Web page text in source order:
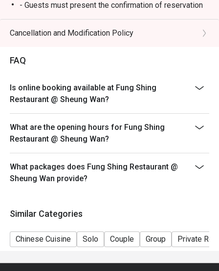
- Guests must present the confirmation of reservation
of eatigo to the staff before being seated
- Table reservations are held for a maximum of 15
- Table Return Time: 1.5 hours
Cancellation and Modification Policy
FAQ
Is online booking available at Fung Shing
Restaurant @ Sheung Wan?
What are the opening hours for Fung Shing
Restaurant @ Sheung Wan?
What packages does Fung Shing Restaurant @
Sheung Wan provide?
Similar Categories
Chinese Cuisine Solo Couple Group Private